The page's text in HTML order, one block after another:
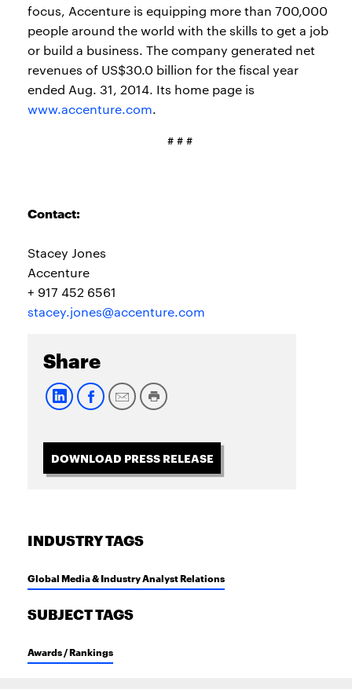
focus, Accenture is equipping more than 700,000
people around the world with the skills to get a job
or build a business. The company generated net
revenues of US$30.0 billion for the fiscal year
ended Aug. 31, 2014. Its home page is
www.accenture.com.
# # #
Contact:
Stacey Jones
Accenture
+ 917 452 6561
stacey.jones@accenture.com
Share
DOWNLOAD PRESS RELEASE
INDUSTRY TAGS
Global Media & Industry Analyst Relations
SUBJECT TAGS
Awards / Rankings